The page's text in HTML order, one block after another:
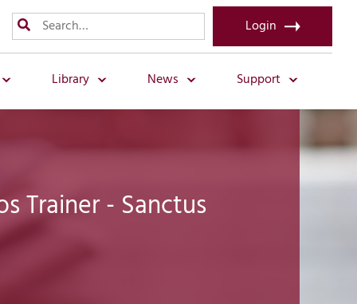
Login
Library News Support
Trainer - Sanctus